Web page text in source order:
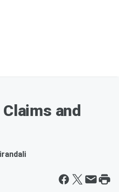
and